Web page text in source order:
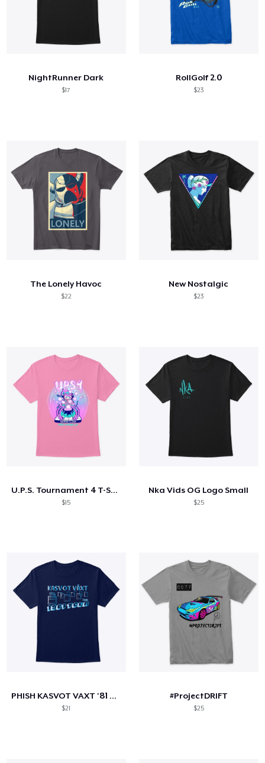
NightRunner Dark
$17
RollGolf 2.0
$23
The Lonely Havoc
$22
New Nostalgic
$23
U.P.S. Tournament 4 T-Shirt AND MORE!
$15
Nka Vids OG Logo Small
$25
PHISH KASVOT VAXT '81 TOUR
$21
#ProjectDRIFT
$25